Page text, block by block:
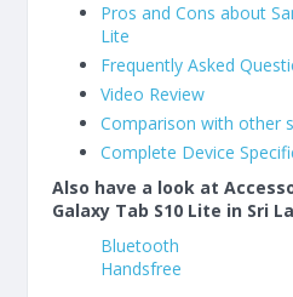
Pros and Cons about
Lite
Frequently Asked
Video Review
Comparison with other
Complete Device
Also have a look at
Galaxy Tab S10 Lite in Sri
Bluetooth
Handsfree